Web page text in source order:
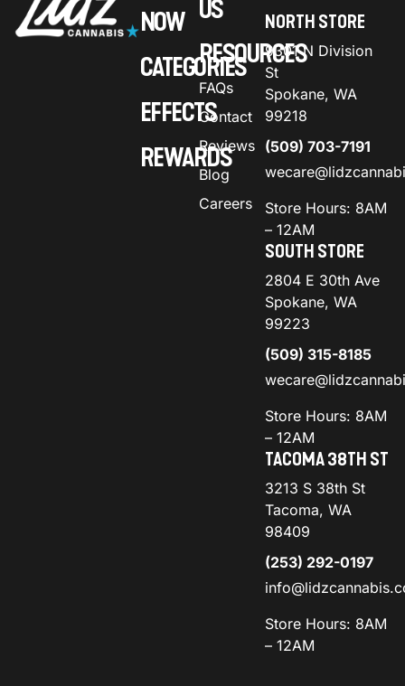
NOW
CATEGORIES
EFFECTS
REWARDS
US
RESOURCES
FAQs
Contact
Reviews
Blog
Careers
NORTH STORE
9301 N Division
St
Spokane, WA
99218
(509) 703-7191
Store Hours: 8AM
– 12AM
SOUTH STORE
2804 E 30th Ave
Spokane, WA
99223
(509) 315-8185
Store Hours: 8AM
– 12AM
TACOMA 38TH ST
3213 S 38th St
Tacoma, WA
98409
(253) 292-0197
Store Hours: 8AM
– 12AM